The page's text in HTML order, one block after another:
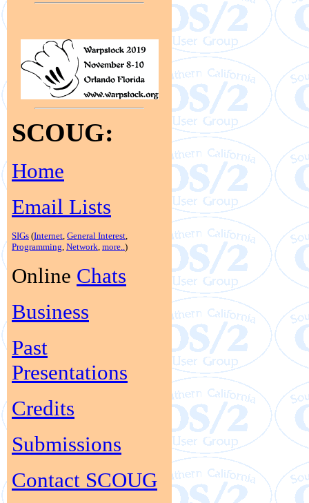
SCOUG:
Home
Email Lists
SIGs (Internet, General Interest,
Programming, Network, more..)
Online Chats
Business
Past
Presentations
Credits
Submissions
Contact SCOUG